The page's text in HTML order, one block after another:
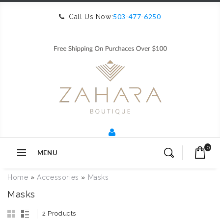
Call Us Now:503-477-6250
MENU
0
Home »Accessories » Masks
Masks
2 Products